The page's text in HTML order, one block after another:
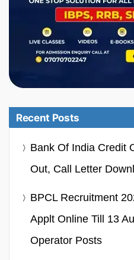
Recent Posts
Bank Of India Credit
Out, Call Letter
BPCL Recruitment
Applt Online Till 13
Operator Posts